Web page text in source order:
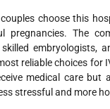
choose this
pregnancies. The
embryologists,
reliable choices for
medical care but
stressful and more